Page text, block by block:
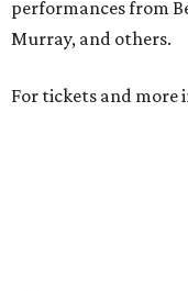
performances from
Murray, and others.
For tickets and more